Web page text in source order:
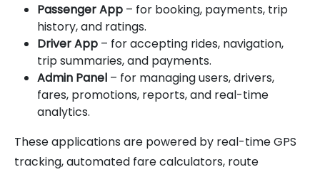
Passenger App – for booking, payments, trip
history, and ratings.
Driver App – for accepting rides, navigation,
trip summaries, and payments.
Admin Panel – for managing users, drivers,
fares, promotions, reports, and real-time
analytics.
These applications are powered by real-time GPS
tracking, automated fare calculators, route